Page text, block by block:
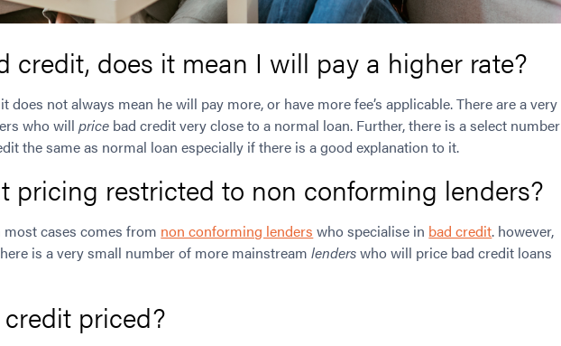
credit, does it mean I will pay a higher rate?
does not always mean he will pay more, or have more fee’s applicable. There are a very
who willprice bad credit very close to a normal loan. Further, there is a select number
the same as normal loan especially if there is a good explanation to it.
pricing restricted to non conforming lenders?
most cases comes from non conforming lenders who specialise in bad credit. however,
is a very small number of more mainstreamlenderswho will price bad credit loans
priced?